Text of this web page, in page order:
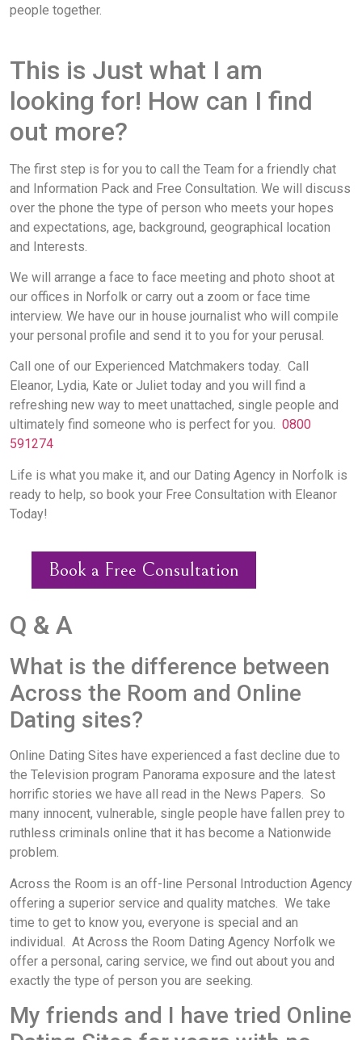
people together.
This is Just what I am
looking for! How can I find
out more?
The first step is for you to call the Team for a friendly chat
and Information Pack and Free Consultation. We will discuss
over the phone the type of person who meets your hopes
and expectations, age, background, geographical location
and Interests.
We will arrange a face to face meeting and photo shoot at
our offices in Norfolk or carry out a zoom or face time
interview. We have our in house journalist who will compile
your personal profile and send it to you for your perusal.
Call one of our Experienced Matchmakers today. Call
Eleanor, Lydia, Kate or Juliet today and you will find a
refreshing new way to meet unattached, single people and
ultimately find someone who is perfect for you. 0800
591274
Life is what you make it, and our Dating Agency in Norfolk is
ready to help, so book your Free Consultation with Eleanor
Today!
Book a Free Consultation
Q & A
What is the difference between
Across the Room and Online
Dating sites?
Online Dating Sites have experienced a fast decline due to
the Television program Panorama exposure and the latest
horrific stories we have all read in the News Papers. So
many innocent, vulnerable, single people have fallen prey to
ruthless criminals online that it has become a Nationwide
problem.
Across the Room is an off-line Personal Introduction Agency
offering a superior service and quality matches. We take
time to get to know you, everyone is special and an
individual. At Across the Room Dating Agency Norfolk we
offer a personal, caring service, we find out about you and
exactly the type of person you are seeking.
My friends and I have tried Online